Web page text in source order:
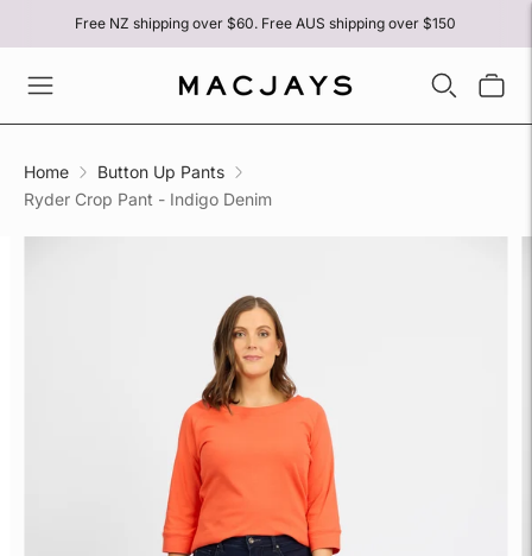
Free NZ shipping over $60. Free AUS shipping over $150
Home
Button Up Pants
Ryder Crop Pant - Indigo Denim